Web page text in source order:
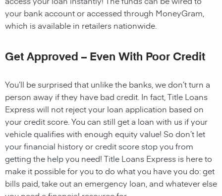
your bank account or accessed through MoneyGram,
which is available in retailers nationwide.
Get Approved – Even With Poor Credit
You’ll be surprised that unlike the banks, we don’t turn a
person away if they have bad credit. In fact, Title Loans
Express will not reject your loan application based on
your credit score. You can still get a loan with us if your
vehicle qualifies with enough equity value! So don’t let
your financial history or credit score stop you from
getting the help you need! Title Loans Express is here to
make it possible for you to do what you have you do: get
bills paid, take out an emergency loan, and whatever else